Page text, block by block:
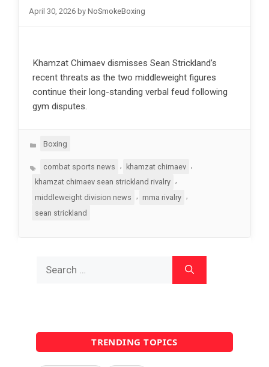
April 30, 2026 by NoSmokeBoxing
Khamzat Chimaev dismisses Sean Strickland’s
recent threats as the two middleweight figures
continue their long-standing verbal feud following
gym disputes.
Categories
Boxing
Tagscombat sports news khamzat chimaev
khamzat chimaev sean strickland rivalry
,
middleweight division news
mma rivalry
sean strickland
for:
TRENDING TOPICS